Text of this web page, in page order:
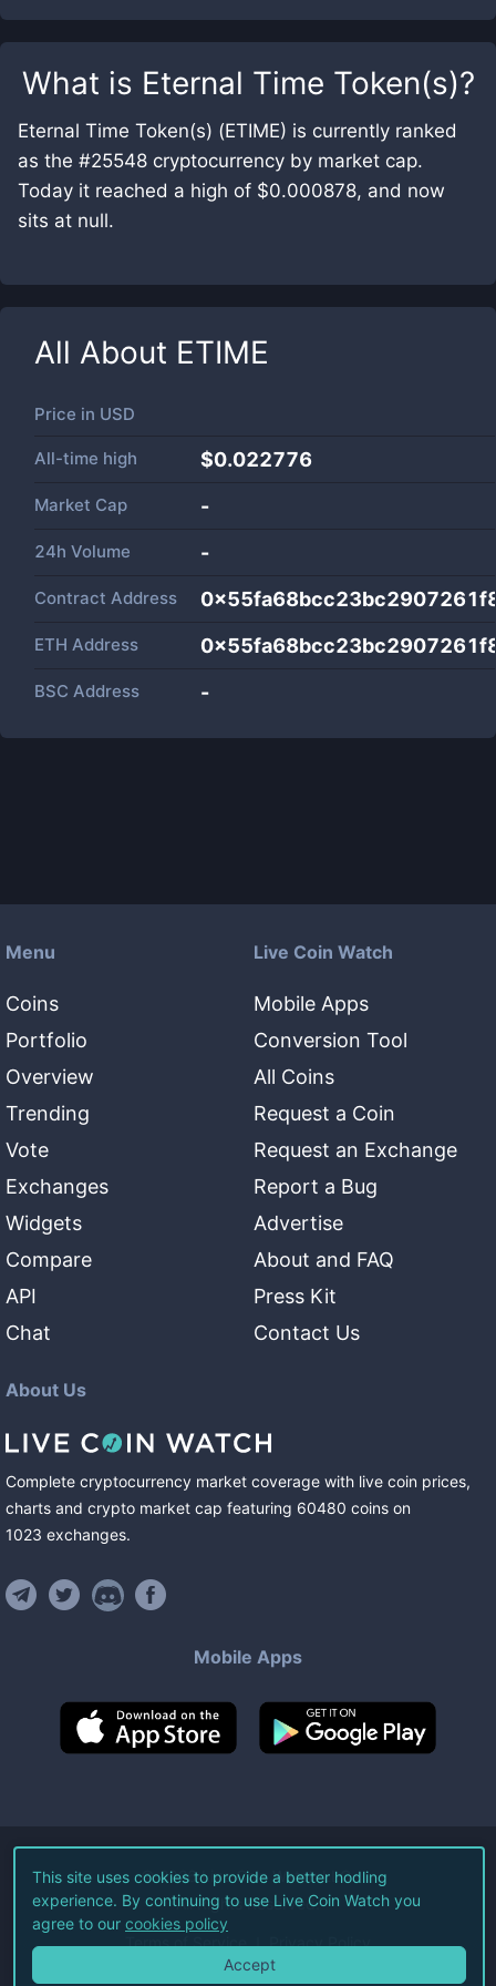
What is Eternal Time Token(s)?
Eternal Time Token(s) (ETIME) is currently ranked
as the #25548 cryptocurrency by market cap.
Today it reached a high of $0.000878, and now
sits at null.
All About ETIME
Price in USD
All-time high $0.022776
Market Cap -
24h Volume -
Contract Address
ETH Address
BSC Address -
Menu
Coins
Portfolio
Overview
Trending
Vote
Exchanges
Widgets
Compare
API
Chat
Live Coin Watch
Mobile Apps
Conversion Tool
All Coins
Request a Coin
Request an Exchange
Report a Bug
Advertise
About and FAQ
Press Kit
Contact Us
About Us
Complete cryptocurrency market coverage with live coin prices,
charts and crypto market cap featuring 60480 coins on
1023 exchanges.
Mobile Apps
©2026Live Coin Watch LLC.
All Rights Reserved.
Terms of Service Privacy Policy
This site uses cookies to provide a better hodling
experience. By continuing to use Live Coin Watch you
agree to our cookies policy
Accept